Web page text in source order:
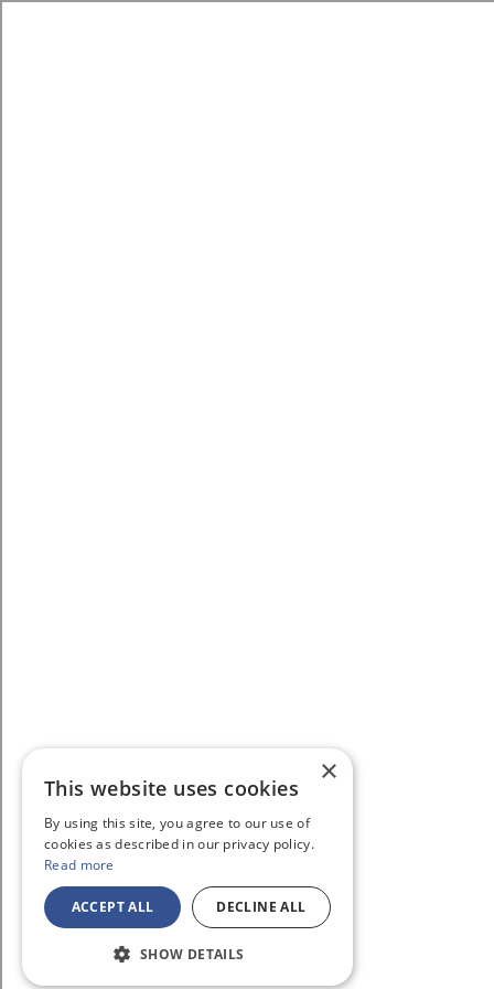
×
This website uses cookies
By using this site, you agree to our use of
cookies as described in our privacy policy.
Read more
ACCEPT ALL DECLINE ALL
SHOW DETAILS